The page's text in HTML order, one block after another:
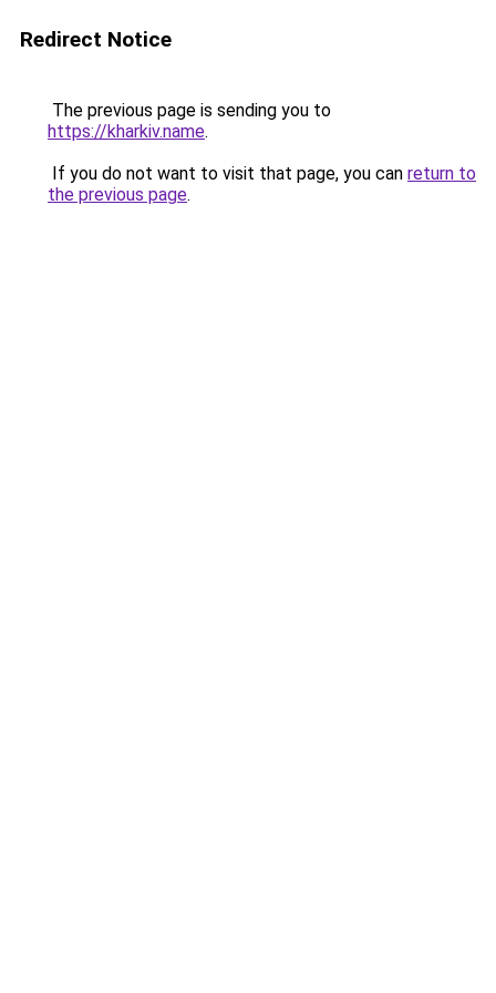
Redirect Notice
The previous page is sending you to
https://kharkiv.name.
If you do not want to visit that page, you can return to
the previous page.